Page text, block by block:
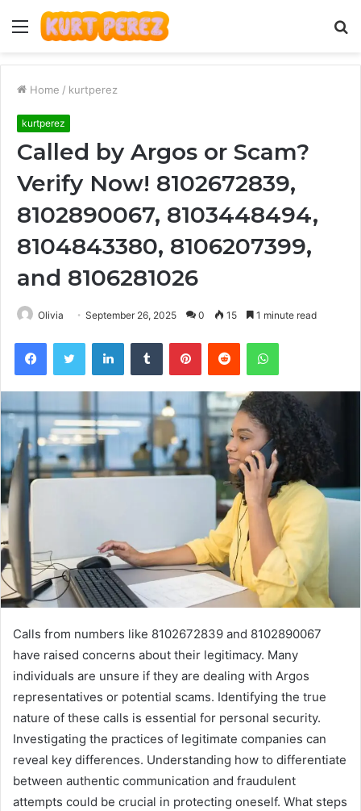
Menu
Home / kurtperez
kurtperez
Called by Argos or Scam?
Verify Now! 8102672839,
8102890067, 8103448494,
8104843380, 8106207399,
and 8106281026
Olivia September 26, 2025 0 15 1 minute read
FacebookTwitter LinkedInTumblr PinterestReddit WhatsApp
Calls from numbers like 8102672839 and 8102890067
have raised concerns about their legitimacy. Many
individuals are unsure if they are dealing with Argos
representatives or potential scams. Identifying the true
nature of these calls is essential for personal security.
Investigating the practices of legitimate companies can
reveal key differences. Understanding how to differentiate
between authentic communication and fraudulent
attempts could be crucial in protecting oneself. What steps